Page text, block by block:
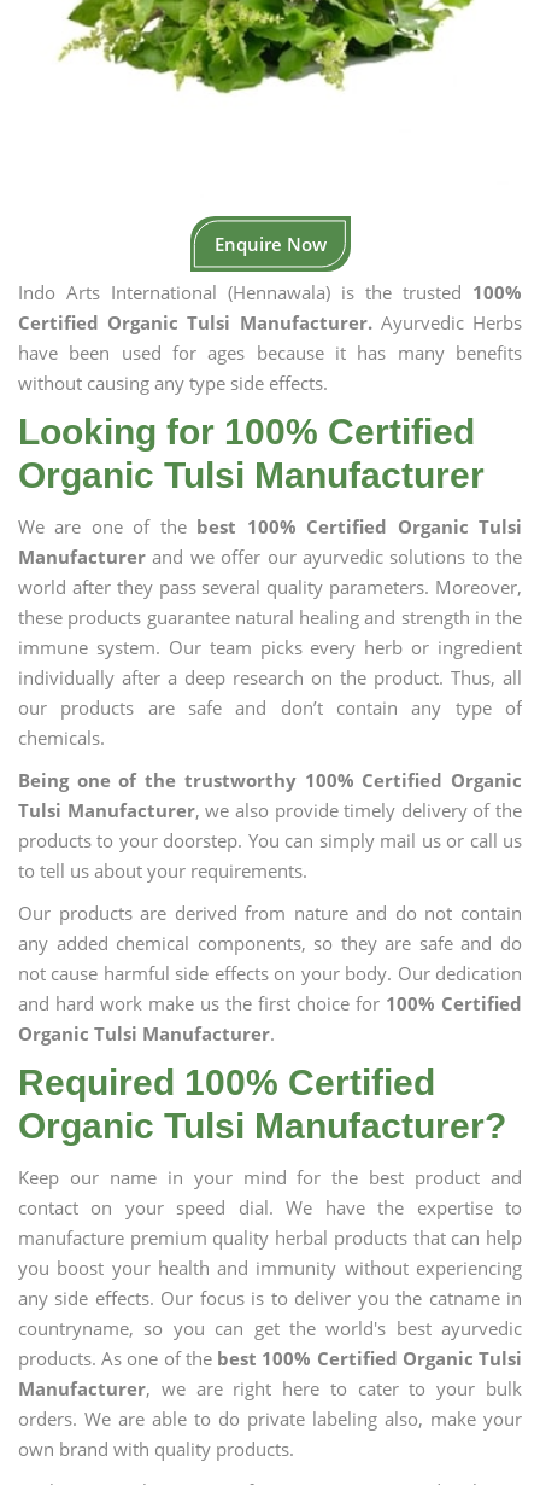
Enquire Now
Indo Arts International (Hennawala) is the trusted 100%
Certified Organic Tulsi Manufacturer.Ayurvedic Herbs
have been used for ages because it has many benefits
without causing any type side effects.
Looking for 100% Certified
Organic Tulsi Manufacturer
We are one of the best 100% Certified Organic Tulsi
Manufacturer and we offer our ayurvedic solutions to the
world after they pass several quality parameters. Moreover,
these products guarantee natural healing and strength in the
immune system. Our team picks every herb or ingredient
individually after a deep research on the product. Thus, all
our products are safe and don’t contain any type of
chemicals.
Being one of the trustworthy 100% Certified Organic
Tulsi Manufacturer, we also provide timely delivery of the
products to your doorstep. You can simply mail us or call us
to tell us about your requirements.
Our products are derived from nature and do not contain
any added chemical components, so they are safe and do
not cause harmful side effects on your body. Our dedication
and hard work make us the first choice for 100% Certified
Organic Tulsi Manufacturer.
Required 100% Certified
Organic Tulsi Manufacturer?
Keep our name in your mind for the best product and
contact on your speed dial. We have the expertise to
manufacture premium quality herbal products that can help
you boost your health and immunity without experiencing
any side effects. Our focus is to deliver you the catname in
countryname, so you can get the world's best ayurvedic
products. As one of the best 100% Certified Organic Tulsi
Manufacturer, we are right here to cater to your bulk
orders. We are able to do private labeling also, make your
own brand with quality products.